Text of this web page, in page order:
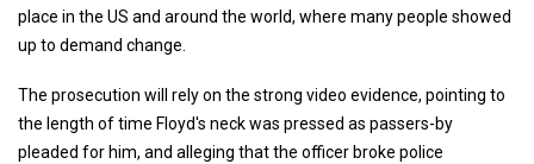
place in the US and around the world, where many people showed
up to demand change.
The prosecution will rely on the strong video evidence, pointing to
the length of time Floyd's neck was pressed as passers-by
pleaded for him, and alleging that the officer broke police